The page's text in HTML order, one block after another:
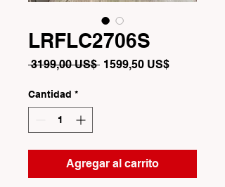
LRFLC2706S
3199,00 US$ Precio
1599,50 US$Precio
Cantidad *
Agregar al carrito